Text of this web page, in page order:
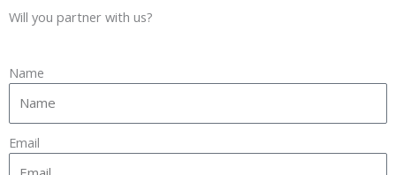
Will you partner with us?
Name
Email